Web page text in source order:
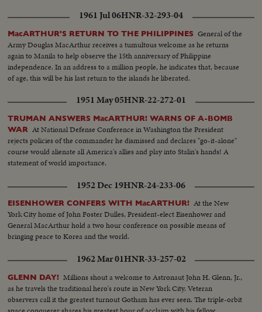
1961 Jul 06HNR-32-293-04
MacARTHUR'S RETURN TO THE PHILIPPINES General of the
Army Douglas MacArthur receives a tumultous welcome as he returns
again to Manila to help observe the 15th anniversary of Philippine
independence. In an address to a million people, he indicates that, because
of age, this will be his last return to the islands he liberated.
1951 May 05HNR-22-272-01
TRUMAN ANSWERS MacARTHUR! WARNS OF A-BOMB
WAR At National Defense Conference in Washington the President
rejects policies of the commander he dismissed and declares "go-it-alone"
course would alienate all America's allies and play into Stalin's hands! A
statement of world importance.
1952 Dec 19HNR-24-233-06
EISENHOWER CONFERS WITH MacARTHUR! At the New
York City home of John Foster Dulles, President-elect Eisenhower and
General MacArthur hold a two hour conference on possible means of
bringing peace to Korea and the world.
1962 Mar 01HNR-33-257-02
GLENN DAY! Millions shout a welcome to Astronaut John H. Glenn, Jr.,
as he travels the traditional hero's route in New York City. Veteran
observers call it the greatest turnout Gotham has ever seen. The triple-orbit